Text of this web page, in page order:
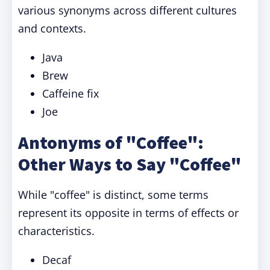
various synonyms across different cultures
and contexts.
Java
Brew
Caffeine fix
Joe
Antonyms of "Coffee":
Other Ways to Say "Coffee"
While "coffee" is distinct, some terms
represent its opposite in terms of effects or
characteristics.
Decaf